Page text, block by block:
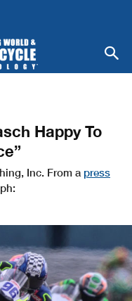
Happy To
Inc. From a press